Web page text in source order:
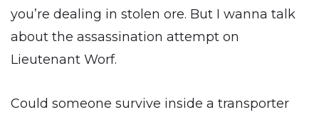
you’re dealing in stolen ore. But I wanna talk
about the assassination attempt on
Lieutenant Worf.
Could someone survive inside a transporter